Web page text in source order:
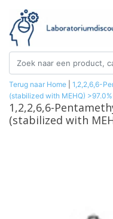
Terug naar Home
1,2,2,6,6-
(stabilized with MEHQ)
1,2,2,6,6-
(stabilized with